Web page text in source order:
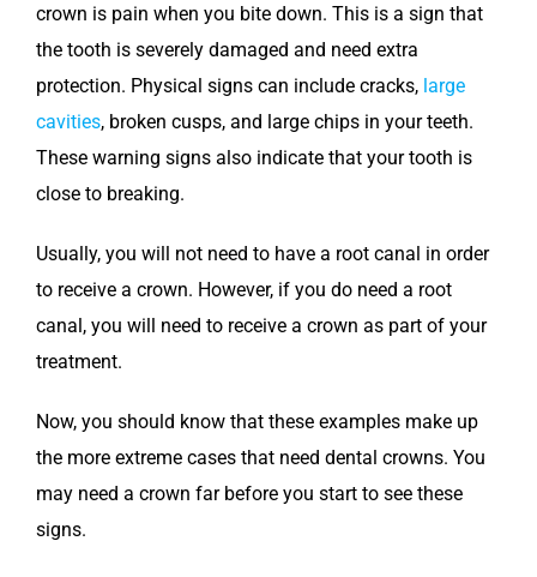
crown is pain when you bite down. This is a sign that
the tooth is severely damaged and need extra
protection. Physical signs can include cracks, large
cavities, broken cusps, and large chips in your teeth.
These warning signs also indicate that your tooth is
close to breaking.
Usually, you will not need to have a root canal in order
to receive a crown. However, if you do need a root
canal, you will need to receive a crown as part of your
treatment.
Now, you should know that these examples make up
the more extreme cases that need dental crowns. You
may need a crown far before you start to see these
signs.